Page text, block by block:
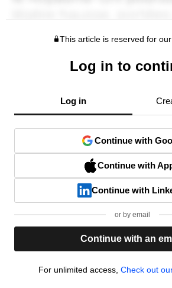
This article is reserved for
Log in to
Log in
Continue with
Continue with
Continue with
or by email
Continue with an
For unlimited access, Check out